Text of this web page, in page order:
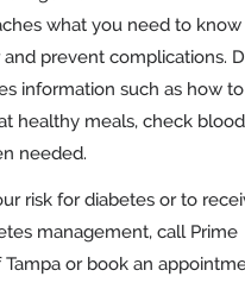
what you need to
prevent complications.
information such as how
healthy meals, check
needed.
risk for diabetes or to
management, call Prime
or book an